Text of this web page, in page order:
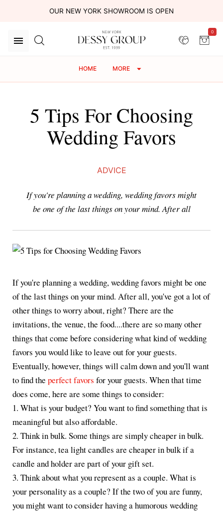
OUR NEW YORK SHOWROOM IS OPEN
0
HOME MORE
5 Tips For Choosing
Wedding Favors
ADVICE
If you're planning a wedding, wedding favors might
be one of the last things on your mind. After all
If you're planning a wedding, wedding favors might be one
of the last things on your mind. After all, you've got a lot of
other things to worry about, right? There are the
invitations, the venue, the food....there are so many other
things that come before considering what kind of wedding
favors you would like to leave out for your guests.
Eventually, however, things will calm down and you'll want
to find the perfect favors for your guests. When that time
does come, here are some things to consider:
1. What is your budget? You want to find something that is
meaningful but also affordable.
2. Think in bulk. Some things are simply cheaper in bulk.
For instance, tea light candles are cheaper in bulk if a
candle and holder are part of your gift set.
3. Think about what you represent as a couple. What is
your personality as a couple? If the two of you are funny,
you might want to consider having a humorous wedding